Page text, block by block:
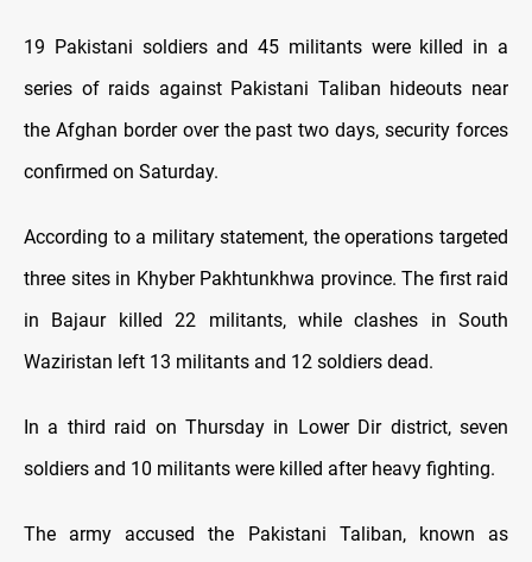
19 Pakistani soldiers and 45 militants were killed in a
series of raids against Pakistani Taliban hideouts near
the Afghan border over the past two days, security forces
confirmed on Saturday.
According to a military statement, the operations targeted
three sites in Khyber Pakhtunkhwa province. The first raid
in Bajaur killed 22 militants, while clashes in South
Waziristan left 13 militants and 12 soldiers dead.
In a third raid on Thursday in Lower Dir district, seven
soldiers and 10 militants were killed after heavy fighting.
The army accused the Pakistani Taliban, known as